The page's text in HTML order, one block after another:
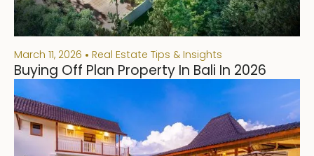
March 11, 2026 Real Estate Tips & Insights
Buying Off Plan Property In Bali In 2026